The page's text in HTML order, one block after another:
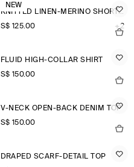
NEW
KNITTED LINEN-MERINO SHORT-SLEEVED SHIRT
S$‌ 125.00
+2
FLUID HIGH-COLLAR SHIRT
S$‌ 150.00
V-NECK OPEN-BACK DENIM TOP
S$‌ 150.00
DRAPED SCARF-DETAIL TOP